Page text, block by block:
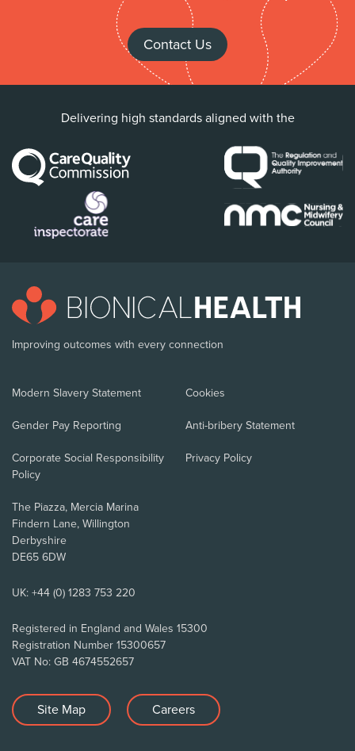
Contact Us
Delivering high standards aligned with the
Improving outcomes with every connection
Modern Slavery Statement Cookies
Gender Pay Reporting Anti-bribery Statement
Corporate Social Responsibility
Policy
Privacy Policy
The Piazza, Mercia Marina
Findern Lane, Willington
Derbyshire
DE65 6DW
UK: +44 (0) 1283 753 220
Registered in England and Wales 15300
Registration Number 15300657
VAT No: GB 4674552657
Site Map Careers